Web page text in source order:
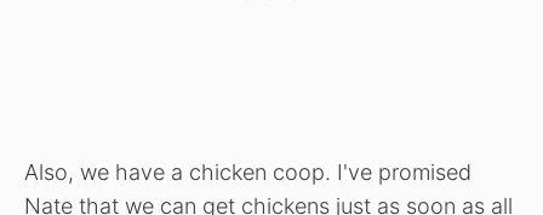
Also, we have a chicken coop. I've promised
Nate that we can get chickens just as soon as all